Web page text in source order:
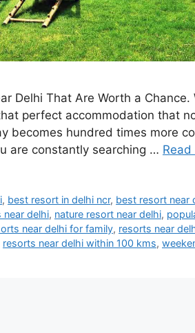
Delhi That Are Worth a
perfect accommodation that
becomes hundred times more
are constantly searching … Read
, best resort in delhi ncr, best resort near
near delhi, nature resort near delhi,
near delhi for family, resorts near
resorts near delhi within 100 kms,